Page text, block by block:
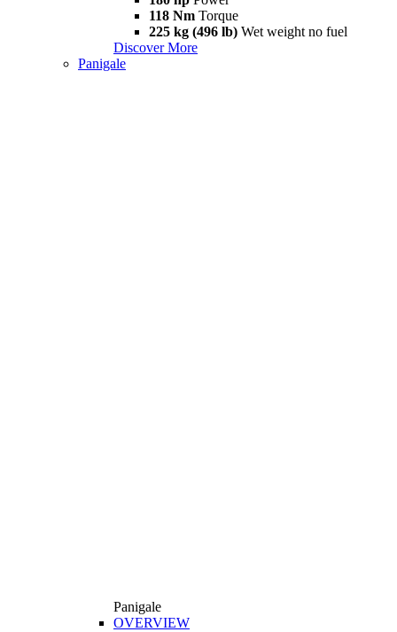
118 Nm Torque
225 kg (496 lb) Wet weight no fuel
Discover More
Panigale
Panigale
OVERVIEW